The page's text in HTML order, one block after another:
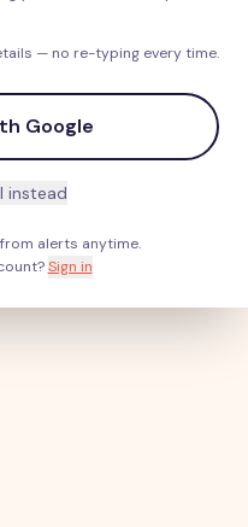
— no re-typing every time.
Google
instead
alerts anytime.
Sign in